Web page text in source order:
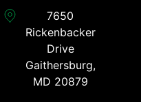
7650
Rickenbacker
Drive
Gaithersburg,
MD 20879